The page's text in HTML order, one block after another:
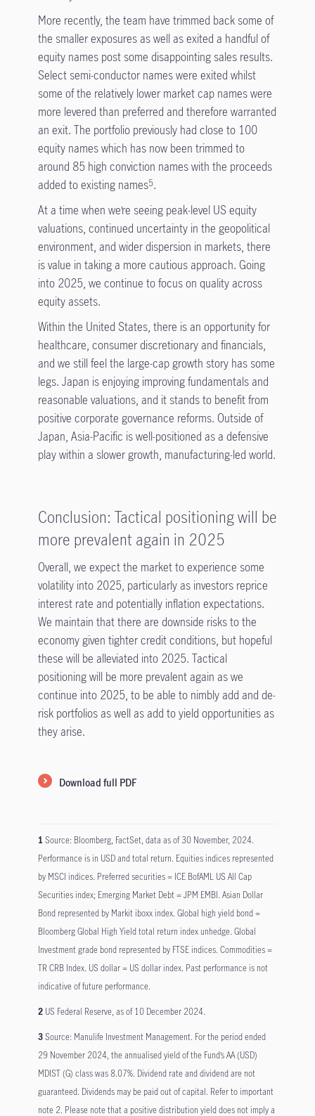
More recently, the team have trimmed back some of
the smaller exposures as well as exited a handful of
equity names post some disappointing sales results.
Select semi-conductor names were exited whilst
some of the relatively lower market cap names were
more levered than preferred and therefore warranted
an exit. The portfolio previously had close to 100
equity names which has now been trimmed to
around 85 high conviction names with the proceeds
added to existing names5.
At a time when we’re seeing peak-level US equity
valuations, continued uncertainty in the geopolitical
environment, and wider dispersion in markets, there
is value in taking a more cautious approach. Going
into 2025, we continue to focus on quality across
equity assets.
Within the United States, there is an opportunity for
healthcare, consumer discretionary and financials,
and we still feel the large-cap growth story has some
legs. Japan is enjoying improving fundamentals and
reasonable valuations, and it stands to benefit from
positive corporate governance reforms. Outside of
Japan, Asia-Pacific is well-positioned as a defensive
play within a slower growth, manufacturing-led world.
Conclusion: Tactical positioning will be
more prevalent again in 2025
Overall, we expect the market to experience some
volatility into 2025, particularly as investors reprice
interest rate and potentially inflation expectations.
We maintain that there are downside risks to the
economy given tighter credit conditions, but hopeful
these will be alleviated into 2025. Tactical
positioning will be more prevalent again as we
continue into 2025, to be able to nimbly add and de-
risk portfolios as well as add to yield opportunities as
they arise.
Download full PDF
1 Source: Bloomberg, FactSet, data as of 30 November, 2024.
Performance is in USD and total return. Equities indices represented
by MSCI indices. Preferred securities = ICE BofAML US All Cap
Securities index; Emerging Market Debt = JPM EMBI. Asian Dollar
Bond represented by Markit iboxx index. Global high yield bond =
Bloomberg Global High Yield total return index unhedge. Global
Investment grade bond represented by FTSE indices. Commodities =
TR CRB Index. US dollar = US dollar index. Past performance is not
indicative of future performance.
2US Federal Reserve, as of 10 December 2024.
3Source: Manulife Investment Management. For the period ended
29 November 2024, the annualised yield of the Fund’s AA (USD)
MDIST (G) class was 8.07%. Dividend rate and dividend are not
guaranteed. Dividends may be paid out of capital. Refer to important
note 2. Please note that a positive distribution yield does not imply a